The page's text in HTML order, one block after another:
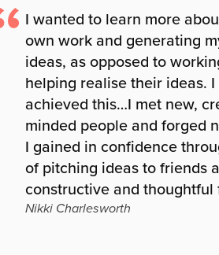
I wanted to learn more
own work and generating
ideas, as opposed to
helping realise their ideas.
achieved this…I met new,
minded people and forged
I gained in confidence
of pitching ideas to friends
constructive and thoughtful
Nikki Charlesworth